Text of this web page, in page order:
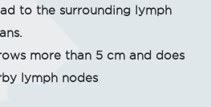
to the surrounding lymph
more than 5 cm and does
lymph nodes